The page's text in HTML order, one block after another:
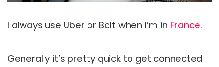
I always use Uber or Bolt when I’m in France.
Generally it’s pretty quick to get connected